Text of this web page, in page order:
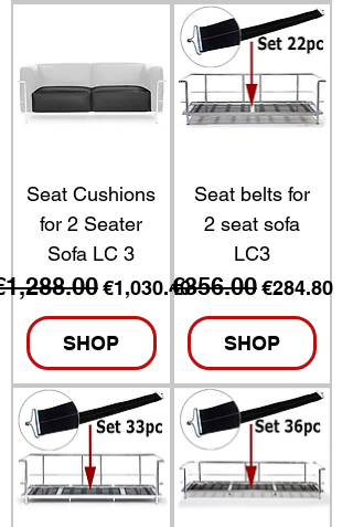
Seat Cushions
for 2 Seater
Sofa LC 3
PriceSale Price
€1,030.40
SHOP
Seat belts for
2 seat sofa
LC3
Regular Price
€356.00 Sale Price
€284.80
SHOP